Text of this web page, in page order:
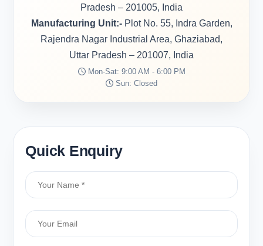
Pradesh – 201005, India
Manufacturing Unit:-Plot No. 55, Indra Garden,
Rajendra Nagar Industrial Area, Ghaziabad,
Uttar Pradesh – 201007, India
Mon-Sat: 9:00 AM - 6:00 PM
Sun: Closed
Quick Enquiry